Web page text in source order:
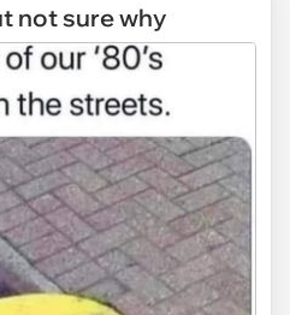
not sure why